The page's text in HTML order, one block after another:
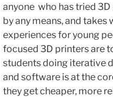
anyone who has tried
by any means, and
experiences for young
focused 3D printers are
students doing iterative
and software is at the
they get cheaper, more